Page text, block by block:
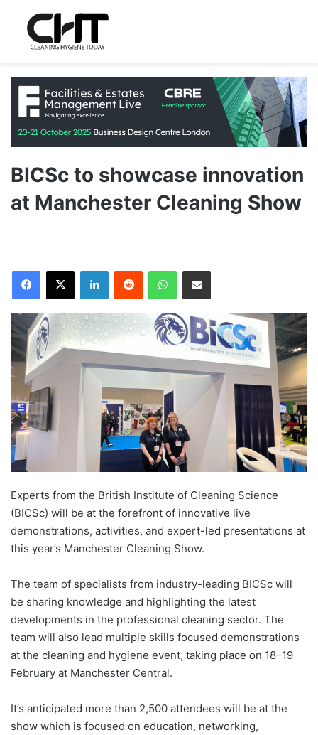
BICSc to showcase innovation
at Manchester Cleaning Show
Experts from the British Institute of Cleaning Science
(BICSc) will be at the forefront of innovative live
demonstrations, activities, and expert-led presentations at
this year’s Manchester Cleaning Show.
The team of specialists from industry-leading BICSc will
be sharing knowledge and highlighting the latest
developments in the professional cleaning sector. The
team will also lead multiple skills focused demonstrations
at the cleaning and hygiene event, taking place on 18–19
February at Manchester Central.
It’s anticipated more than 2,500 attendees will be at the
show which is focused on education, networking,